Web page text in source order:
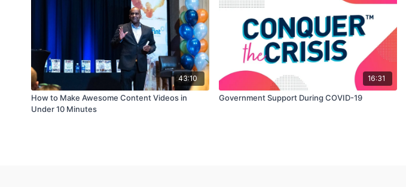
43:10
How to Make Awesome Content Videos in
Under 10 Minutes
16:31
Government Support During COVID-19